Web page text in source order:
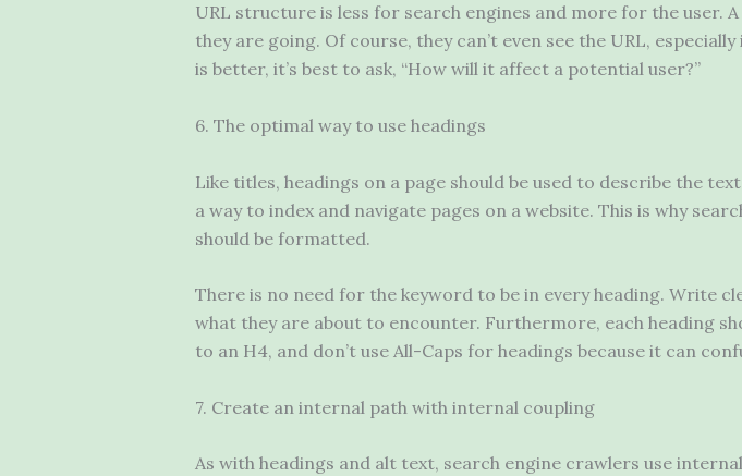
URL structure is less for search engines and more for the user.
they are going. Of course, they can’t even see the URL,
is better, it’s best to ask, “How will it affect a potential user?”
6. The optimal way to use headings
Like titles, headings on a page should be used to describe the
a way to index and navigate pages on a website. This is why
should be formatted.
There is no need for the keyword to be in every heading. Write
what they are about to encounter. Furthermore, each heading
to an H4, and don’t use All-Caps for headings because it can
7. Create an internal path with internal coupling
As with headings and alt text, search engine crawlers use